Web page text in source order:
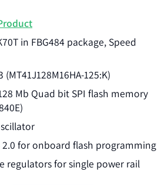
in FBG484 package, Speed
(MT41J128M16HA-125:K)
Mb Quad bit SPI flash memory
2.0 for onboard flash programming
regulators for single power rail